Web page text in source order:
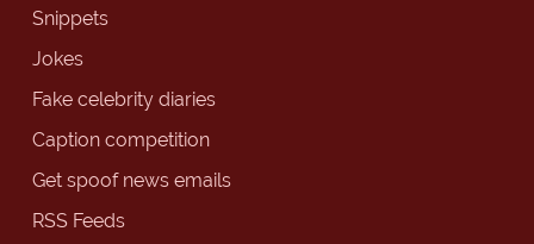
Snippets
Jokes
Fake celebrity diaries
Caption competition
Get spoof news emails
RSS Feeds